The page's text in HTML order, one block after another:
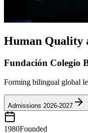
Human Quality
Fundación Colegio
Forming bilingual global
Admissions 2026-2027
1980Founded